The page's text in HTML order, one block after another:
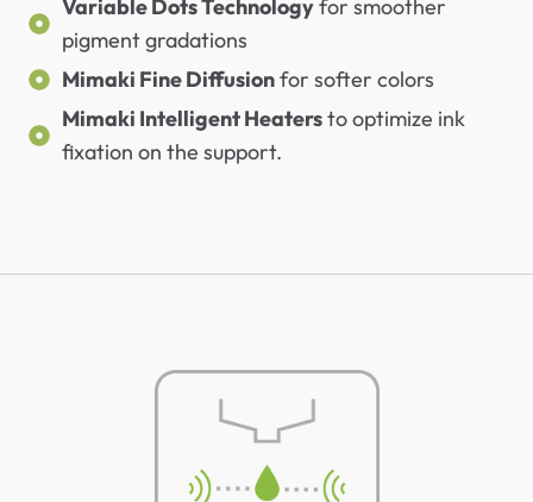
Variable Dots Technologyfor smoother
pigment gradations
Mimaki Fine Diffusionfor softer colors
Mimaki Intelligent Heatersto optimize ink
fixation on the support.